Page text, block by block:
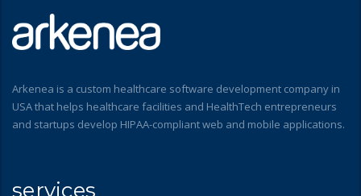
Arkenea is a custom healthcare software development company in
USA that helps healthcare facilities and HealthTech entrepreneurs
and startups develop HIPAA-compliant web and mobile applications.
services